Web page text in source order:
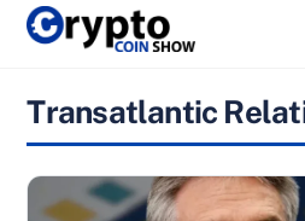
Skip
Transatlantic